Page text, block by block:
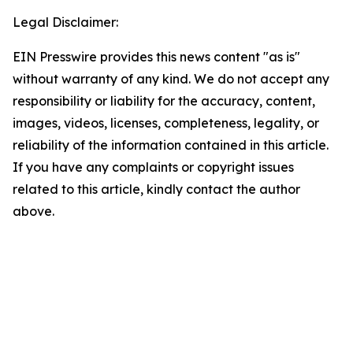
Legal Disclaimer:
EIN Presswire provides this news content "as is"
without warranty of any kind. We do not accept any
responsibility or liability for the accuracy, content,
images, videos, licenses, completeness, legality, or
reliability of the information contained in this article.
If you have any complaints or copyright issues
related to this article, kindly contact the author
above.